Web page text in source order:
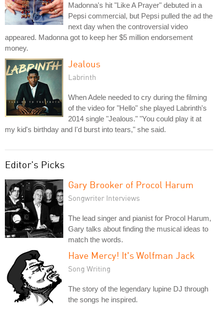
Madonna's hit "Like A Prayer" debuted in a
Pepsi commercial, but Pepsi pulled the ad the
next day when the controversial video
appeared. Madonna got to keep her $5 million endorsement
money.
Jealous
Labrinth
When Adele needed to cry during the filming
of the video for "Hello" she played Labrinth's
2014 single "Jealous." "You could play it at
my kid's birthday and I'd burst into tears," she said.
Editor's Picks
Gary Brooker of Procol Harum
Songwriter Interviews
The lead singer and pianist for Procol Harum,
Gary talks about finding the musical ideas to
match the words.
Have Mercy! It's Wolfman Jack
Song Writing
The story of the legendary lupine DJ through
the songs he inspired.